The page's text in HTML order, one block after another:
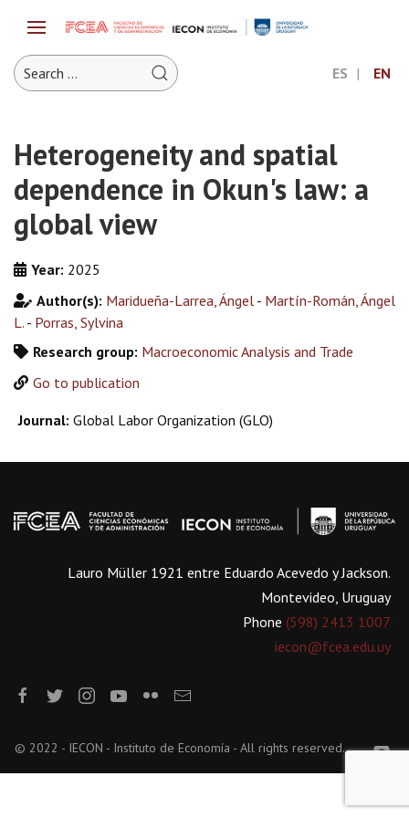
ES EN
Heterogeneity and spatial
dependence in Okun's law: a
global view
Year: 2025
Author(s): Maridueña-Larrea, Ángel - Martín-Román, Ángel
L. - Porras, Sylvina
Research group: Macroeconomic Analysis and Trade
Go to publication
Journal: Global Labor Organization (GLO)
Lauro Müller 1921 entre Eduardo Acevedo y Jackson.
Montevideo, Uruguay
Phone (598) 2413 1007
iecon@fcea.edu.uy
© 2022 - IECON - Instituto de Economía - All rights reserved.